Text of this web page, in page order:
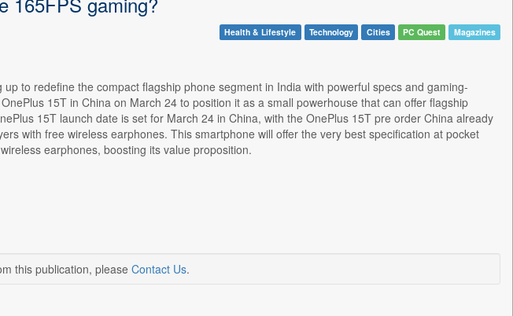
Health & Lifestyle Technology Cities PC Quest Magazines
to redefine the compact flagship phone segment in India with powerful specs and gaming-
15T in China on March 24 to position it as a small powerhouse that can offer flagship
15T launch date is set for March 24 in China, with the OnePlus 15T pre order China already
with free wireless earphones. This smartphone will offer the very best specification at pocket
earphones, boosting its value proposition.
this publication, please Contact Us.